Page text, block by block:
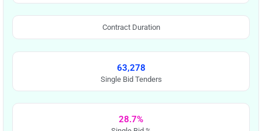
Contract Duration
63,278
Single Bid Tenders
28.7%